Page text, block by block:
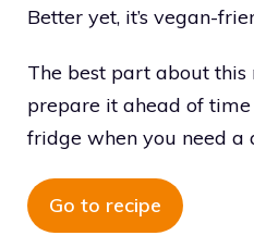
Better yet, it’s vegan-
The best part about
prepare it ahead of
fridge when you need a
Go to recipe